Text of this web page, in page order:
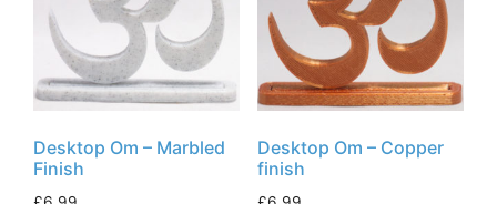
Desktop Om – Marbled
Finish
Desktop Om – Copper
finish